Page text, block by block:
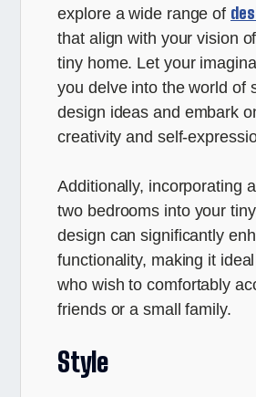
explore a wide range of
that align with your vision
tiny home. Let your
you delve into the world of
design ideas and embark
creativity and self-
Additionally, incorporating
two bedrooms into your
design can significantly
functionality, making it
who wish to comfortably
friends or a small family.
Style